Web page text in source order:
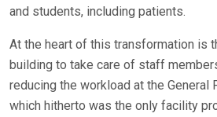
and students, including patients.
At the heart of this transformation is
building to take care of staff
reducing the workload at the General
which hitherto was the only facility